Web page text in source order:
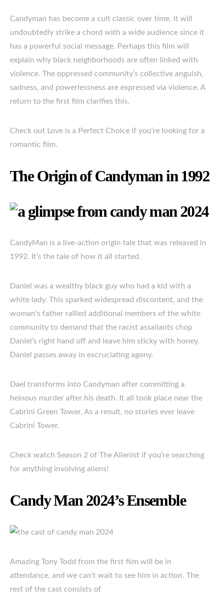
Candyman has become a cult classic over time. It will
undoubtedly strike a chord with a wide audience since it
has a powerful social message. Perhaps this film will
explain why black neighborhoods are often linked with
violence. The oppressed community’s collective anguish,
sadness, and powerlessness are expressed via violence. A
return to the first film clarifies this.
Check out Love is a Perfect Choice if you’re looking for a
romantic film.
The Origin of Candyman in 1992
CandyMan is a live-action origin tale that was released in
1992. It’s the tale of how it all started.
Daniel was a wealthy black guy who had a kid with a
white lady. This sparked widespread discontent, and the
woman’s father rallied additional members of the white
community to demand that the racist assailants chop
Daniel’s right hand off and leave him sticky with honey.
Daniel passes away in excruciating agony.
Dael transforms into Candyman after committing a
heinous murder after his death. It all took place near the
Cabrini Green Tower. As a result, no stories ever leave
Cabrini Tower.
Check watch Season 2 of The Alienist if you’re searching
for anything involving aliens!
Candy Man 2024’s Ensemble
Amazing Tony Todd from the first film will be in
attendance, and we can’t wait to see him in action. The
rest of the cast consists of